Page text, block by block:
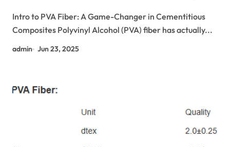
controlled fertilizer release via turnable
pva/ ammonium sulfate coated non woven
fibers
Intro to PVA Fiber: A Game-Changer in Cementitious
Composites Polyvinyl Alcohol (PVA) fiber has actually...
admin Jun 23, 2025